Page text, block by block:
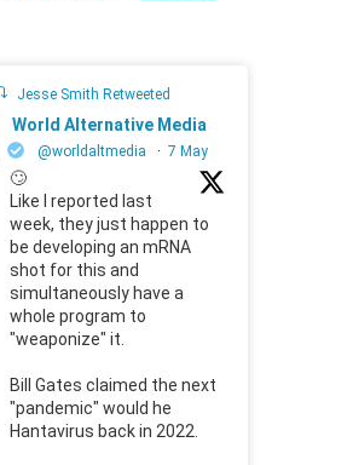
Jesse Smith Retweeted
World Alternative Media
@worldaltmedia · 7 May
🙄
Like I reported last
week, they just happen to
be developing an mRNA
shot for this and
simultaneously have a
whole program to
"weaponize" it.
Bill Gates claimed the next
"pandemic" would he
Hantavirus back in 2022.